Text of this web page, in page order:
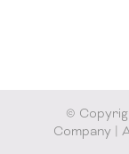
©
Company |